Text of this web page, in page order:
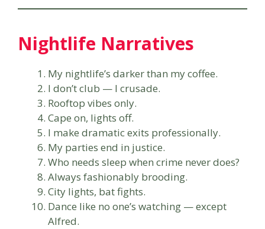
Nightlife Narratives
My nightlife’s darker than my coffee.
I don’t club — I crusade.
Rooftop vibes only.
Cape on, lights off.
I make dramatic exits professionally.
My parties end in justice.
Who needs sleep when crime never does?
Always fashionably brooding.
City lights, bat fights.
Dance like no one’s watching — except
Alfred.